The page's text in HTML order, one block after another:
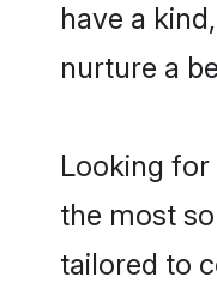
have a
nurture a
Looking
the most
tailored to